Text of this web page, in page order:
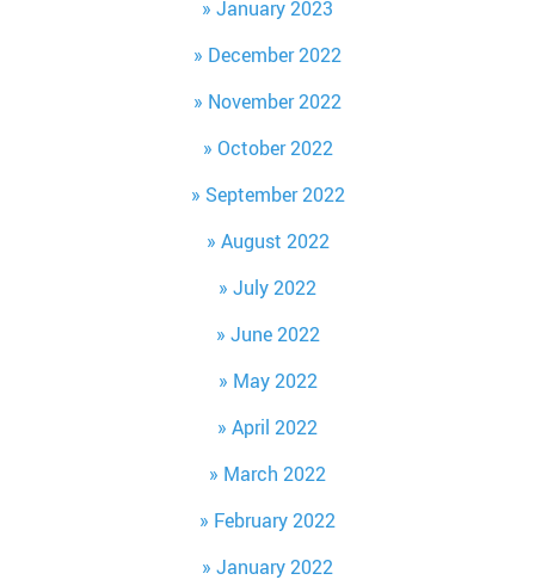
January 2023
December 2022
November 2022
October 2022
September 2022
August 2022
July 2022
June 2022
May 2022
April 2022
March 2022
February 2022
January 2022